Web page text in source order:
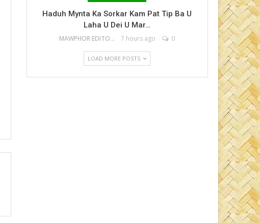
Haduh Mynta Ka Sorkar Kam Pat Tip Ba U
Laha U Dei U Mar…
MAWPHOR EDITOR 7 hours ago 0
LOAD MORE POSTS